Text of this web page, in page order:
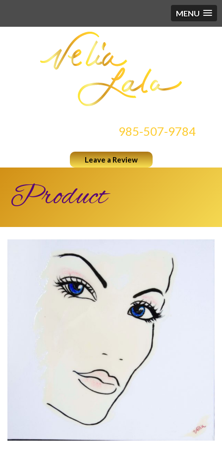
MENU
985-507-9784
Leave a Review
Product